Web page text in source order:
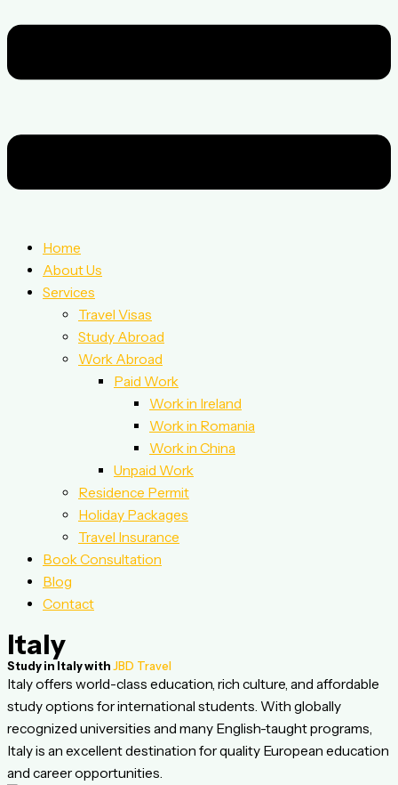
Home
About Us
Services
Travel Visas
Study Abroad
Work Abroad
Paid Work
Work in Ireland
Work in Romania
Work in China
Unpaid Work
Residence Permit
Holiday Packages
Travel Insurance
Book Consultation
Blog
Contact
Italy
Study in Italy with JBD Travel
Italy offers world-class education, rich culture, and affordable
study options for international students. With globally
recognized universities and many English-taught programs,
Italy is an excellent destination for quality European education
and career opportunities.